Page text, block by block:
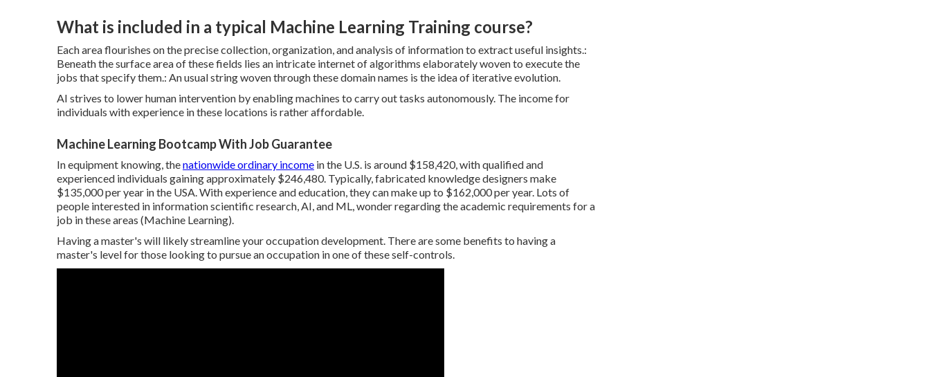
What is included in a typical Machine Learning Training course?
Each area flourishes on the precise collection, organization, and analysis of information to extract useful insights.:
Beneath the surface area of these fields lies an intricate internet of algorithms elaborately woven to execute the
jobs that specify them.: An usual string woven through these domain names is the idea of iterative evolution.
AI strives to lower human intervention by enabling machines to carry out tasks autonomously. The income for
individuals with experience in these locations is rather affordable.
Machine Learning Bootcamp With Job Guarantee
In equipment knowing, thenationwide ordinary income in the U.S. is around $158,420, with qualified and
experienced individuals gaining approximately $246,480. Typically, fabricated knowledge designers make
$135,000per year in the USA. With experience and education, they can make up to $162,000 per year. Lots of
people interested in information scientific research, AI, and ML, wonder regarding the academic requirements for a
job in these areas (Machine Learning).
Having a master's will likely streamline your occupation development. There are some benefits to having a
master's level for those looking to pursue an occupation in one of these self-controls.